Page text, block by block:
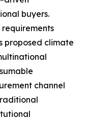
buyers.
requirements
proposed climate
channel